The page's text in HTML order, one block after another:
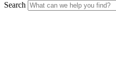
Search